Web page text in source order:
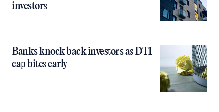
investors
Banks knock back investors as DTI
cap bites early